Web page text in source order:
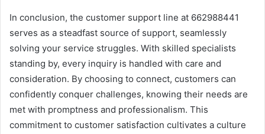
In conclusion, the customer support line at 662988441
serves as a steadfast source of support, seamlessly
solving your service struggles. With skilled specialists
standing by, every inquiry is handled with care and
consideration. By choosing to connect, customers can
confidently conquer challenges, knowing their needs are
met with promptness and professionalism. This
commitment to customer satisfaction cultivates a culture